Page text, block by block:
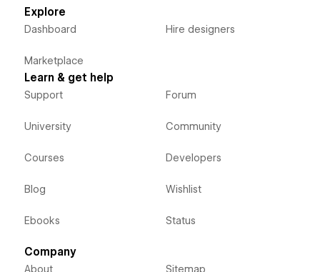
Explore
Dashboard
Marketplace
Hire designers
Learn & get help
Support
University
Courses
Blog
Ebooks
Forum
Community
Developers
Wishlist
Status
Company
About Sitemap